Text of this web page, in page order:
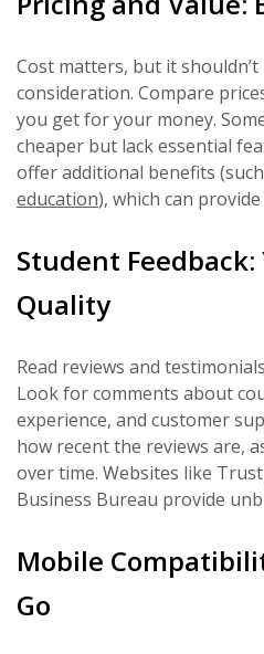
Cost matters, but it
consideration. Compare
you get for your money.
cheaper but lack essential
offer additional benefits
education), which can
Student
Quality
Read reviews and
Look for comments about
experience, and customer
how recent the reviews are,
over time. Websites like
Business Bureau provide
Mobile
Go